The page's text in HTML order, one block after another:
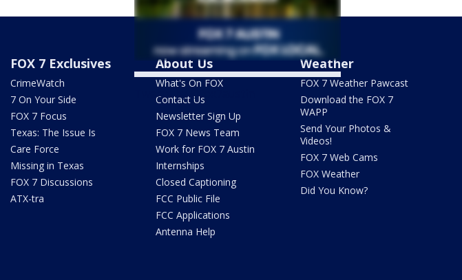
Tweets by @fox7austin
FOX 7 Exclusives
CrimeWatch
7 On Your Side
FOX 7 Focus
Texas: The Issue Is
Care Force
Missing in Texas
FOX 7 Discussions
ATX-tra
About Us
What's On FOX
Contact Us
Newsletter Sign Up
FOX 7 News Team
Work for FOX 7 Austin
Internships
Closed Captioning
FCC Public File
FCC Applications
Antenna Help
Weather
FOX 7 Weather Pawcast
Download the FOX 7
WAPP
Send Your Photos &
Videos!
FOX 7 Web Cams
FOX Weather
Did You Know?